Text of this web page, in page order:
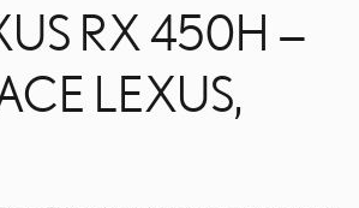
RX 450H —
LEXUS,